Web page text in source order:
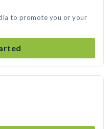
to promote you or your